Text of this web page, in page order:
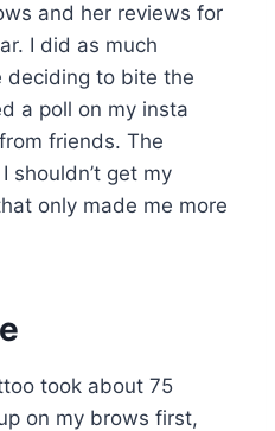
and her reviews for
I did as much
deciding to bite the
a poll on my insta
friends. The
shouldn’t get my
only made me more
took about 75
on my brows first,